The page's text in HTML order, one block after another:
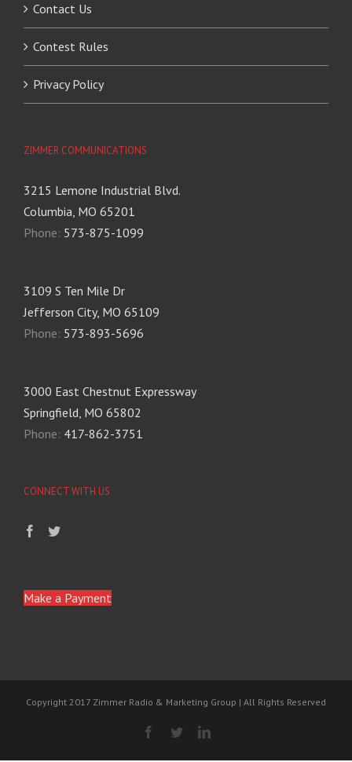
Contact Us
Contest Rules
Privacy Policy
ZIMMER COMMUNICATIONS
3215 Lemone Industrial Blvd.
Columbia, MO 65201
Phone: 573-875-1099
3109 S Ten Mile Dr
Jefferson City, MO 65109
Phone: 573-893-5696
3000 East Chestnut Expressway
Springfield, MO 65802
Phone: 417-862-3751
CONNECT WITH US
Make a Payment
Copyright 2017 Zimmer Radio & Marketing Group | All Rights Reserved